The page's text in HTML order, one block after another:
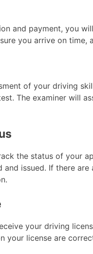
and payment, you
you arrive on time,
of your driving
The examiner will
the status of your
issued. If there
your driving
your license are